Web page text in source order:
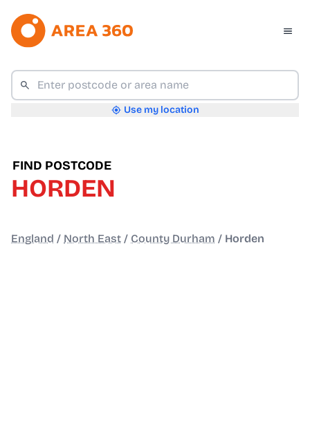
Use my location
FIND POSTCODE
HORDEN
England / North East / County Durham / Horden